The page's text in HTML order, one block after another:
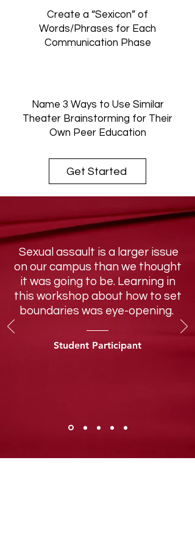
Create a “Sexicon” of
Words/Phrases for Each
Communication Phase
Name 3 Ways to Use Similar
Theater Brainstorming for Their
Own Peer Education
Get Started
Sexual assault is a larger issue
on our campus than we thought
it was going to be. Learning in
this workshop about how to set
boundaries was eye-opening.
Student Participant